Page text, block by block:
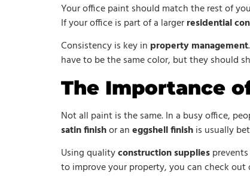
Your office paint should match the rest of
If your office is part of a largerresidential
Consistency is key in property management
have to be the same color, but they should
The Importance
Not all paint is the same. In a busy office,
satin finishor aneggshell finishis usually
Using qualityconstruction supplies
to improve your property, you can check out